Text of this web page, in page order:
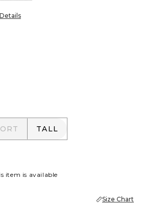
Details
TALL
TALL
item is available
Size Chart